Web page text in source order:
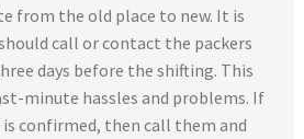
from the old place to new. It is
call or contact the packers
days before the shifting. This
minute hassles and problems. If
confirmed, then call them and